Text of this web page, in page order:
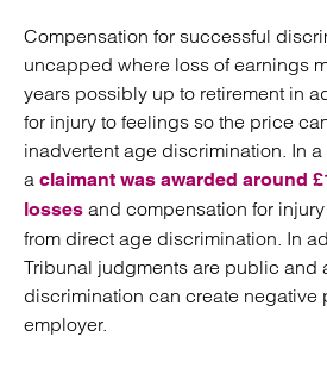
Compensation for successful
uncapped where loss of earnings
years possibly up to retirement in
for injury to feelings so the price
inadvertent age discrimination. In
a claimant was awarded around
losses and compensation for
from direct age discrimination. In
Tribunal judgments are public and
discrimination can create negative
employer.